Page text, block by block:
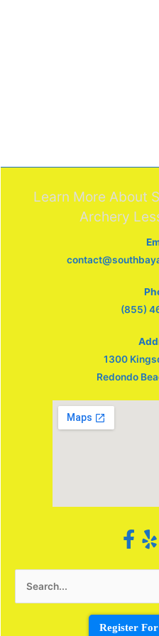
Learn More About
Archery
(855)
1300
Redondo
Search
for:
Register